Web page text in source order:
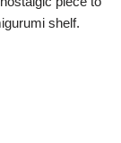
shelf.